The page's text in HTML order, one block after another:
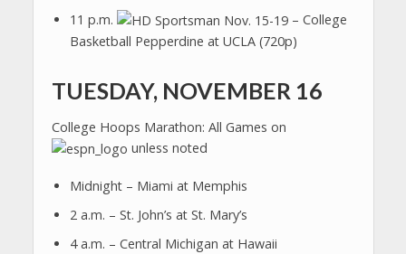
11 p.m.
– College
Basketball Pepperdine at UCLA (720p)
TUESDAY, NOVEMBER 16
College Hoops Marathon: All Games on
unless noted
Midnight – Miami at Memphis
2 a.m. – St. John’s at St. Mary’s
4 a.m. – Central Michigan at Hawaii